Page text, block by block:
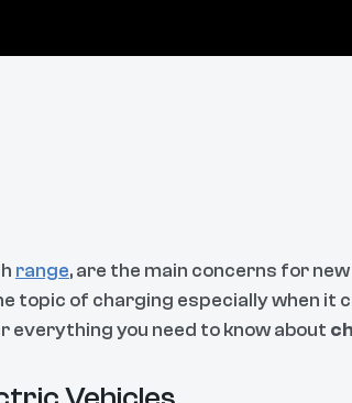
range, are the main concerns for
topic of charging especially when it
everything you need to know about